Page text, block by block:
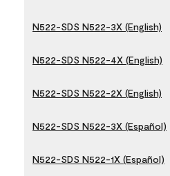
N522-SDS N522-3X (English)
N522-SDS N522-4X (English)
N522-SDS N522-2X (English)
N522-SDS N522-3X (Español)
N522-SDS N522-1X (Español)